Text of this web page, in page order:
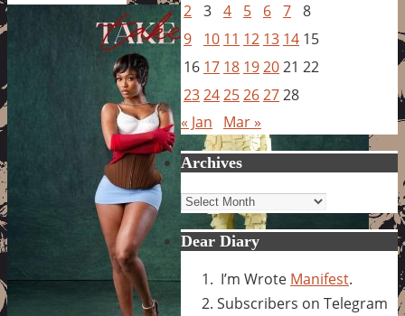
2 3 4 5 6 7 8
9
10 11 12 13 14 15
16 17 18 192021 22
232425262728
« Jan
Mar »
Archives
Archives
Dear Diary
I’m Wrote Manifest.
Subscribers on Telegram